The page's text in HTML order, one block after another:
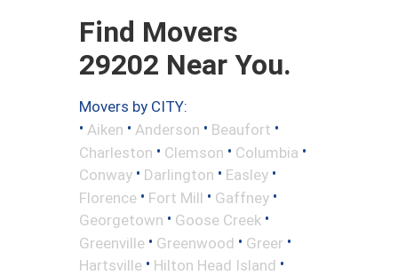
Find Movers
29202 Near You.
Movers by CITY:
• Aiken • Anderson • Beaufort •
Charleston • Clemson • Columbia •
Conway • Darlington • Easley •
Florence • Fort Mill • Gaffney •
Georgetown • Goose Creek •
Greenville • Greenwood • Greer •
Hartsville • Hilton Head Island •